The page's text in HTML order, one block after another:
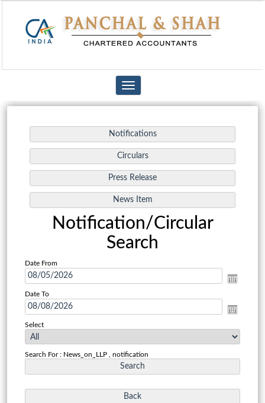
Toggle
navigation
Notification/Circular
Search
Date From
Date To
Select
Search For : News_on_LLP , notification